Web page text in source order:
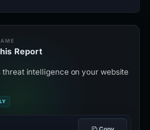
Report
threat intelligence on your website